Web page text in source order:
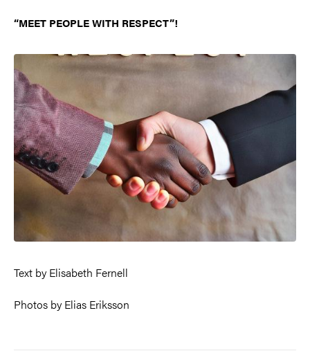
“MEET PEOPLE WITH RESPECT”!
Image
Text by Elisabeth Fernell
Photos by Elias Eriksson